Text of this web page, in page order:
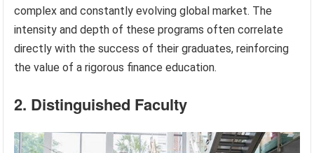
complex and constantly evolving global market. The
intensity and depth of these programs often correlate
directly with the success of their graduates, reinforcing
the value of a rigorous finance education.
2. Distinguished Faculty